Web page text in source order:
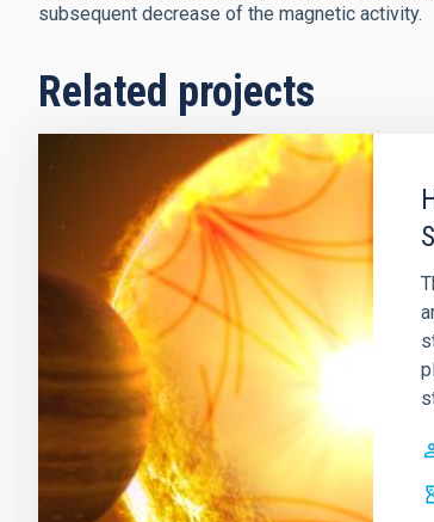
subsequent decrease of the magnetic activity.
Related projects